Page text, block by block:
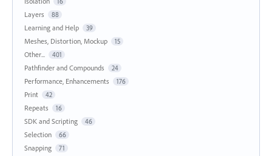
Layers 88
Learning and Help 39
Meshes, Distortion, Mockup 15
Other... 401
Pathfinder and Compounds 24
Performance, Enhancements 176
Print 42
Repeats 16
SDK and Scripting 46
Selection 66
Snapping 71